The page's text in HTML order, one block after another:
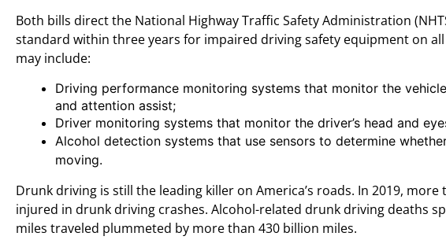
Both bills direct the National Highway Traffic Safety Administration
standard within three years for impaired driving safety equipment on
may include:
Driving performance monitoring systems that monitor the
and attention assist;
Driver monitoring systems that monitor the driver’s head and
Alcohol detection systems that use sensors to determine
moving.
Drunk driving is still the leading killer on America’s roads. In 2019,
injured in drunk driving crashes. Alcohol-related drunk driving deaths
miles traveled plummeted by more than 430 billion miles.